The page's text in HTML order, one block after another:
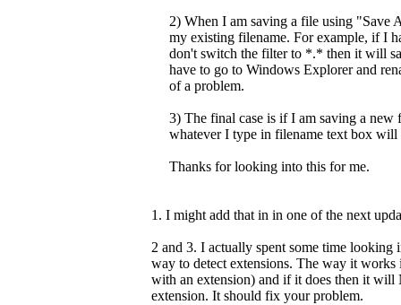
2) When I am saving a file using
my existing filename. For example, if I
don't switch the filter to *.* then it will
have to go to Windows Explorer and
of a problem.
3) The final case is if I am saving a
whatever I type in filename text box will
Thanks for looking into this for me.
1. I might add that in in one of the next
2 and 3. I actually spent some time looking
way to detect extensions. The way it works
with an extension) and if it does then it
extension. It should fix your problem.